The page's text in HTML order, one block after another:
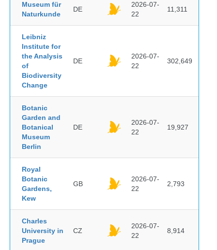
Museum für
Naturkunde
DE
2026-07-
22
11,311
Leibniz
Institute for
the Analysis
of
Biodiversity
Change
DE
2026-07-
22
302,649
Botanic
Garden and
Botanical
Museum
Berlin
DE
2026-07-
22
19,927
Royal
Botanic
Gardens,
Kew
GB
2026-07-
22
2,793
Charles
University in
Prague
CZ
2026-07-
22
8,914